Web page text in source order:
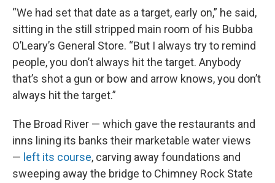
“We had set that date as a target, early on,” he said,
sitting in the still stripped main room of his Bubba
O’Leary’s General Store. “But I always try to remind
people, you don’t always hit the target. Anybody
that’s shot a gun or bow and arrow knows, you don’t
always hit the target.”
The Broad River — which gave the restaurants and
inns lining its banks their marketable water views
— left its course, carving away foundations and
sweeping away the bridge to Chimney Rock State